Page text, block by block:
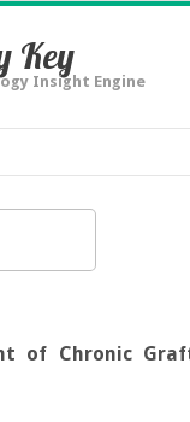
Key
Insight Engine
of Chronic